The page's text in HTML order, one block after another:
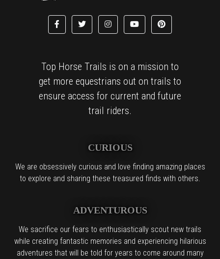
Top Horse Trails is on a mission to
get more equestrians out on trails to
ensure access for current and future
trail riders.
CURIOUS
We are obsessively curious and love finding amazing places
to explore and sharing these treasured finds with others.
ADVENTUROUS
We sacrifice our fears to enthusiastically scout new trails
while creating fantastic memories and experiencing hilarious
adventures that will be told for years to come around many